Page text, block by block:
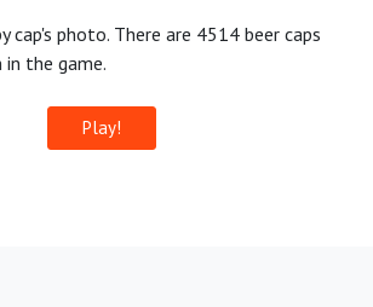
cap's photo. There are 4514 beer caps
the game.
Play!